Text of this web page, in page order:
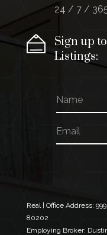
24 / 7 /
Sign up
Listings:
a
m
e
m
a
m
a
Real | Office Address:
80202
Employing Broker: